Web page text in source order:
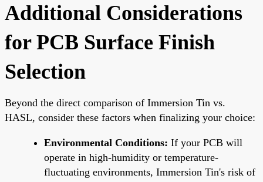
Additional Considerations
for PCB Surface Finish
Selection
Beyond the direct comparison of Immersion Tin vs.
HASL, consider these factors when finalizing your choice:
Environmental Conditions: If your PCB will
operate in high-humidity or temperature-
fluctuating environments, Immersion Tin's risk of